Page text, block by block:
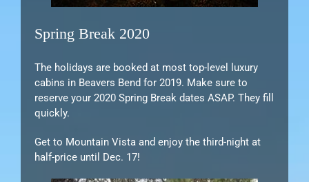
Spring Break 2020
The holidays are booked at most top-level luxury
cabins in Beavers Bend for 2019. Make sure to
reserve your 2020 Spring Break dates ASAP. They fill
quickly.
Get to Mountain Vista and enjoy the third-night at
half-price until Dec. 17!